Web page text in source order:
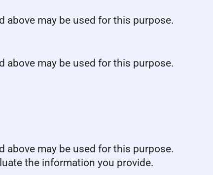
above may be used for this purpose.
above may be used for this purpose.
above may be used for this purpose.
the information you provide.